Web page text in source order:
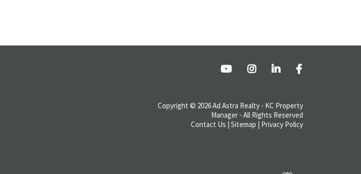
Copyright © 2026 Ad Astra Realty - KC Property
Manager - All Rights Reserved
Contact Us |Sitemap | Privacy Policy